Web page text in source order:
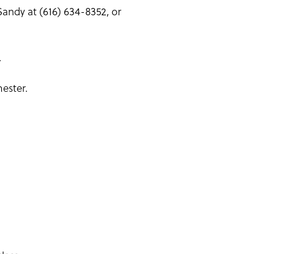
at (616) 634-8352, or